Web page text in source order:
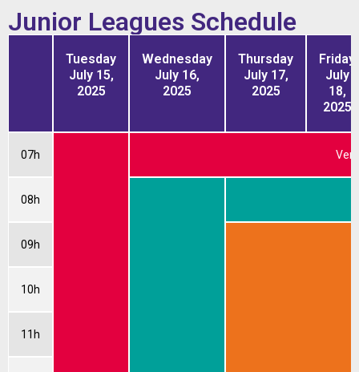
Junior Leagues Schedule
Tuesday
July 15,
2025
Wednesday
July 16,
2025
Thursday
July 17,
2025
Friday
July
18,
2025
07h
08h
09h
10h
11h